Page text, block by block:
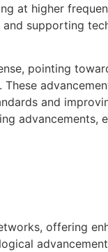
at higher
supporting
pointing
and
offering